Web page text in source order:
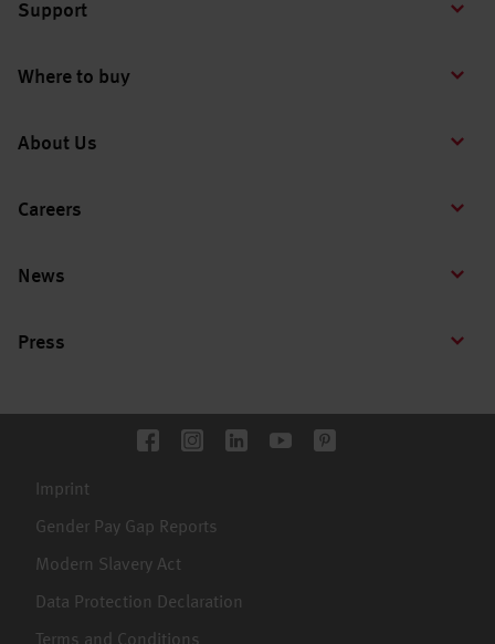
Support
Where to buy
About Us
Careers
News
Press
Imprint
Gender Pay Gap Reports
Modern Slavery Act
Data Protection Declaration